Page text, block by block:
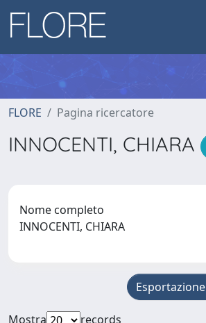
FLORE Pagina ricercatore
INNOCENTI, CHIARA
Nome completo
INNOCENTI, CHIARA
Esportazione
Mostra
records